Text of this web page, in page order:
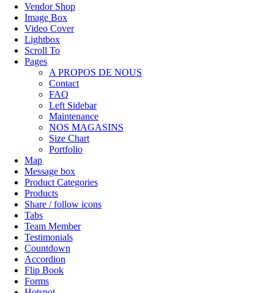
Vendor Shop
Image Box
Video Cover
Lightbox
Scroll To
Pages
A PROPOS DE NOUS
Contact
FAQ
Left Sidebar
Maintenance
NOS MAGASINS
Size Chart
Portfolio
Map
Message box
Product Categories
Products
Share / follow icons
Tabs
Team Member
Testimonials
Countdown
Accordion
Flip Book
Forms